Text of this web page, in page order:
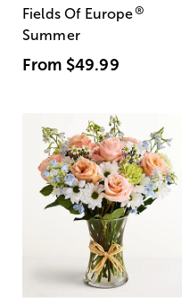
Fields Of Europe®
Summer
From $49.99